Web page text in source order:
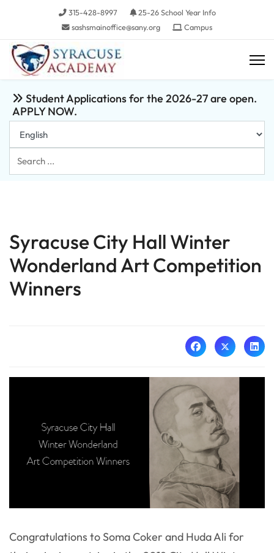
315-428-8997
25-26 School Year Info
sashsmainoffice@sany.org
Campus
Student Applications for the 2026-27 are open.
APPLY NOW.
Search
...
Syracuse City Hall Winter
Wonderland Art Competition
Winners
Congratulations to Soma Coker and Huda Ali for